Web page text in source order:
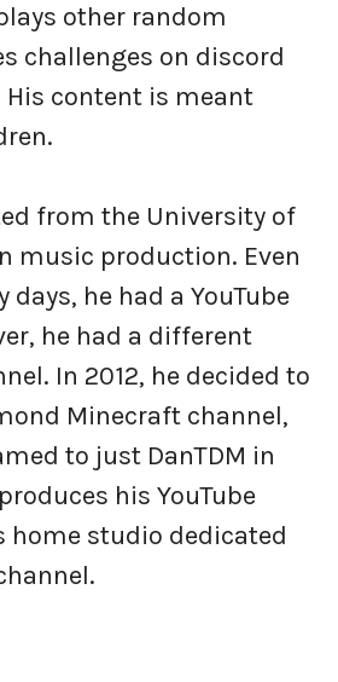
other random
challenges on discord
His content is meant
from the University of
music production. Even
he had a YouTube
he had a different
In 2012, he decided to
Minecraft channel,
to just DanTDM in
his YouTube
home studio dedicated